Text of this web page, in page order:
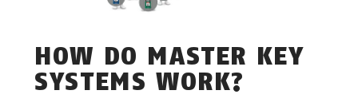
HOW DO MASTER KEY
SYSTEMS WORK?